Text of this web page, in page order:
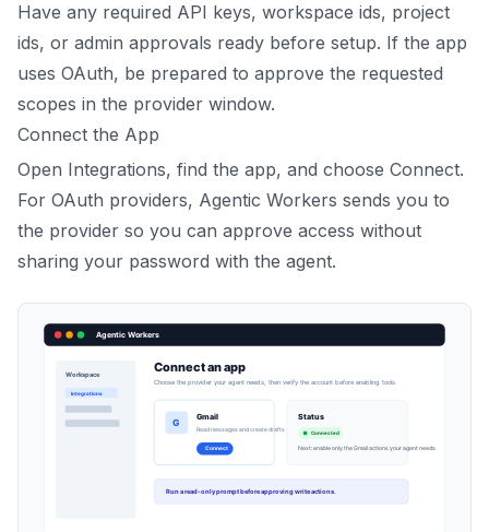
Have any required API keys, workspace ids, project
ids, or admin approvals ready before setup. If the app
uses OAuth, be prepared to approve the requested
scopes in the provider window.
Connect the App
Open Integrations, find the app, and choose Connect.
For OAuth providers, Agentic Workers sends you to
the provider so you can approve access without
sharing your password with the agent.